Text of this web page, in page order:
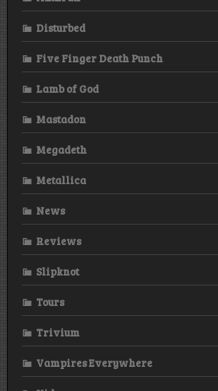
Disturbed
Five Finger Death Punch
Lamb of God
Mastadon
Megadeth
Metallica
News
Reviews
Slipknot
Tours
Trivium
Vampires Everywhere